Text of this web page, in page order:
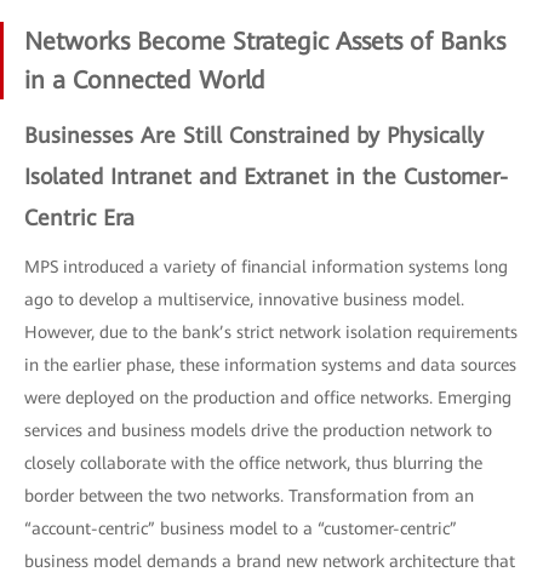
Networks Become Strategic Assets of Banks
in a Connected World
Businesses Are Still Constrained by Physically
Isolated Intranet and Extranet in the Customer-
Centric Era
MPS introduced a variety of financial information systems long
ago to develop a multiservice, innovative business model.
However, due to the bank’s strict network isolation requirements
in the earlier phase, these information systems and data sources
were deployed on the production and office networks. Emerging
services and business models drive the production network to
closely collaborate with the office network, thus blurring the
border between the two networks. Transformation from an
“account-centric” business model to a “customer-centric”
business model demands a brand new network architecture that